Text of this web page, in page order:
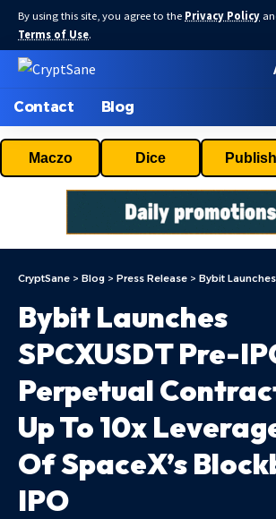
By using this site, you agree to the Privacy Policy
Terms of Use.
Contact Blog
Maczo Dice Publish
CryptSane > Blog > Press Release > Bybit Launches SPCXUSDT Pre-IPO Perpetual
Bybit Launches
SPCXUSDT Pre-
Perpetual
Up To 10x
Of SpaceX’s
IPO